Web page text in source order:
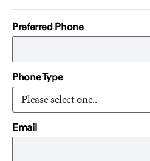
Preferred Phone
Phone Type
Please select one..
Email